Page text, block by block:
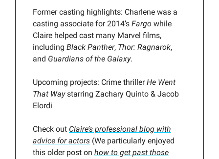
Former casting highlights: Charlene was a
casting associate for 2014’s Fargo while
Claire helped cast many Marvel films,
including Black Panther, Thor: Ragnarok,
and Guardians of the Galaxy.
Upcoming projects: Crime thrillerHe Went
That Waystarring Zachary Quinto & Jacob
Elordi
Check out Claire’s professional blog with
advice for actors (We particularly enjoyed
this older post on how to get past those